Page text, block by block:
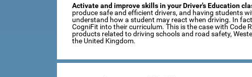
Activate and improve skills in your Driver's Education
produce safe and efficient drivers, and having students
understand how a student may react when driving. In
CogniFit into their curriculum. This is the case with Code
products related to driving schools and road safety,
the United Kingdom.